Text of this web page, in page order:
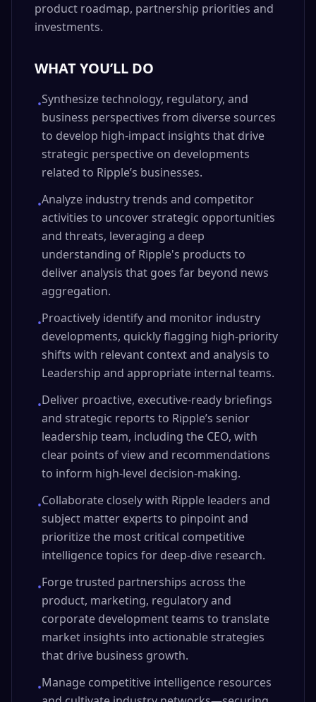
product roadmap, partnership priorities and
investments.
WHAT YOU’LL DO
•Synthesize technology, regulatory, and
business perspectives from diverse sources
to develop high-impact insights that drive
strategic perspective on developments
related to Ripple’s businesses.
•Analyze industry trends and competitor
activities to uncover strategic opportunities
and threats, leveraging a deep
understanding of Ripple's products to
deliver analysis that goes far beyond news
aggregation.
•Proactively identify and monitor industry
developments, quickly flagging high-priority
shifts with relevant context and analysis to
Leadership and appropriate internal teams.
•Deliver proactive, executive-ready briefings
and strategic reports to Ripple’s senior
leadership team, including the CEO, with
clear points of view and recommendations
to inform high-level decision-making.
•Collaborate closely with Ripple leaders and
subject matter experts to pinpoint and
prioritize the most critical competitive
intelligence topics for deep-dive research.
•Forge trusted partnerships across the
product, marketing, regulatory and
corporate development teams to translate
market insights into actionable strategies
that drive business growth.
•Manage competitive intelligence resources